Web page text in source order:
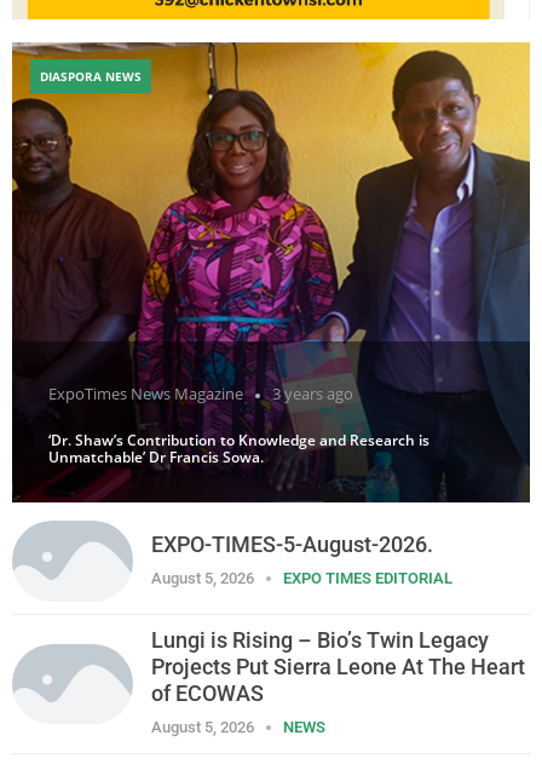
ExpoTimes News Magazine 3 years ago
‘Dr. Shaw’s Contribution to Knowledge and Research is
Unmatchable’ Dr Francis Sowa.
DIASPORA NEWS
EXPO-TIMES-5-August-2026.
August 5, 2026 EXPO TIMES EDITORIAL
Lungi is Rising – Bio’s Twin Legacy
Projects Put Sierra Leone At The Heart
of ECOWAS
August 5, 2026 NEWS